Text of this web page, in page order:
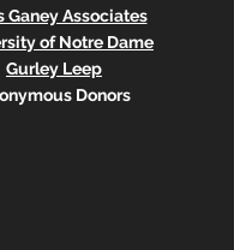
Ganey Associates
of Notre Dame
Gurley Leep
Donors